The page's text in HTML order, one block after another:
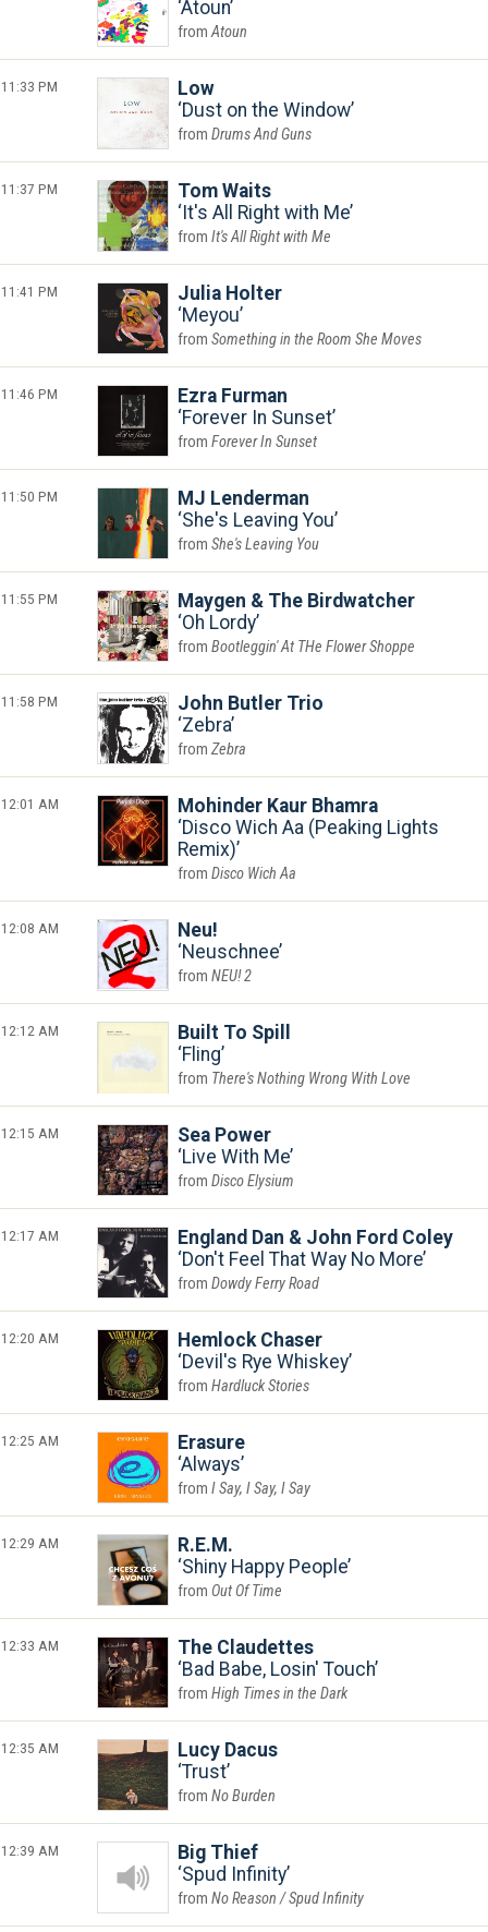
Atoun
Atoun
11:33 PM
Low
Dust on the Window
Drums And Guns
11:37 PM
Tom Waits
It's All Right with Me
It's All Right with Me
11:41 PM
Julia Holter
Meyou
Something in the Room She Moves
11:46 PM
Ezra Furman
Forever In Sunset
Forever In Sunset
11:50 PM
MJ Lenderman
She's Leaving You
She's Leaving You
11:55 PM
Maygen & The Birdwatcher
Oh Lordy
Bootleggin' At THe Flower Shoppe
11:58 PM
John Butler Trio
Zebra
Zebra
12:01 AM
Mohinder Kaur Bhamra
Disco Wich Aa (Peaking Lights
Remix)
Disco Wich Aa
12:08 AM
Neu!
Neuschnee
NEU! 2
12:12 AM
Built To Spill
Fling
There's Nothing Wrong With Love
12:15 AM
Sea Power
Live With Me
Disco Elysium
12:17 AM
England Dan & John Ford Coley
Don't Feel That Way No More
Dowdy Ferry Road
12:20 AM
Hemlock Chaser
Devil's Rye Whiskey
Hardluck Stories
12:25 AM
Erasure
Always
I Say, I Say, I Say
12:29 AM
R.E.M.
Shiny Happy People
Out Of Time
12:33 AM
The Claudettes
Bad Babe, Losin' Touch
High Times in the Dark
12:35 AM
Lucy Dacus
Trust
No Burden
12:39 AM
Big Thief
Spud Infinity
No Reason / Spud Infinity